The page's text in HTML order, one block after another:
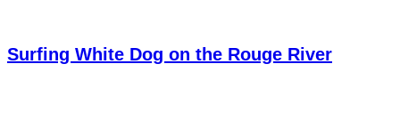
Surfing White Dog on the Rouge River